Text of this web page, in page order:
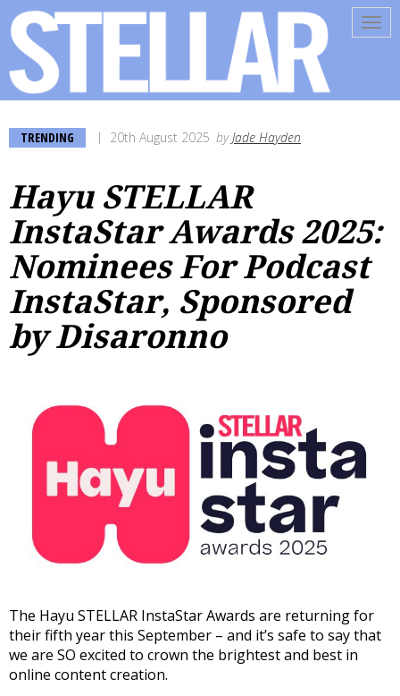
TRENDING 20th August 2025 byJade Hayden
Hayu STELLAR
InstaStar Awards 2025:
Nominees For Podcast
InstaStar, Sponsored
by Disaronno
The Hayu STELLAR InstaStar Awards are returning for
their fifth year this September – and it’s safe to say that
we are SO excited to crown the brightest and best in
online content creation.